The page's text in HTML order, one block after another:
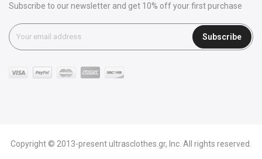
Subscribe to our newsletter and get 10% off your first purchase
Subscribe
Copyright © 2013-present ultrasclothes.gr, Inc. All rights reserved.